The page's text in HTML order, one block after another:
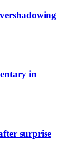
in
surprise